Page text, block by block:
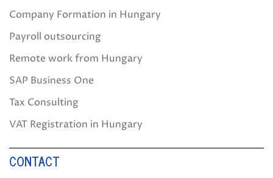
Company Formation in Hungary
Payroll outsourcing
Remote work from Hungary
SAP Business One
Tax Consulting
VAT Registration in Hungary
CONTACT